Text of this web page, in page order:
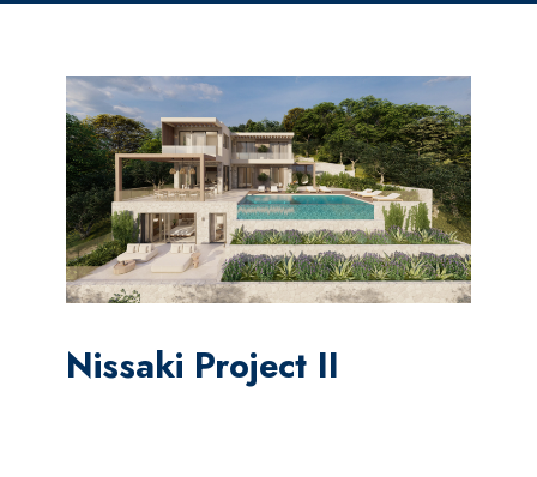
Nissaki Project II